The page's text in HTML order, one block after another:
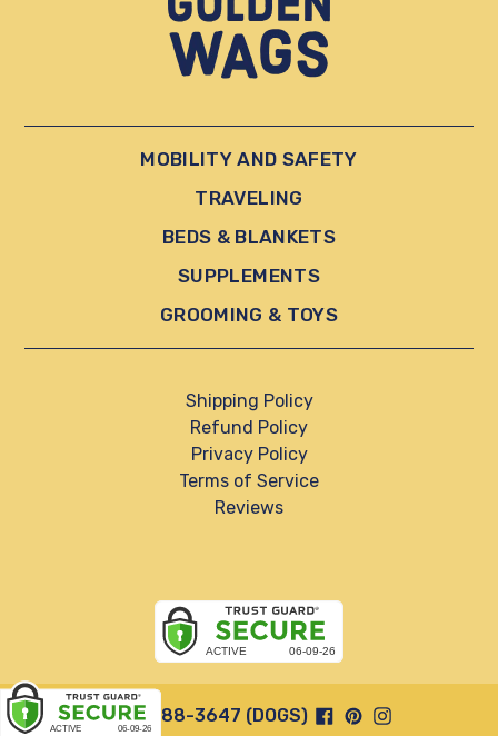
MOBILITY AND SAFETY
TRAVELING
BEDS & BLANKETS
SUPPLEMENTS
GROOMING & TOYS
Shipping Policy
Refund Policy
Privacy Policy
Terms of Service
Reviews
844-888-3647 (DOGS) Facebook
Pinterest
Instagram